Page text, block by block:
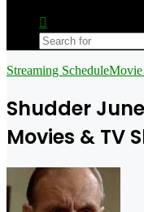
skin
Streaming Schedule
Shudder
Movies & TV